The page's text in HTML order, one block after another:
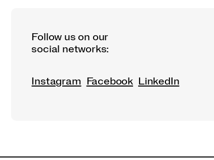
Follow us on our
social networks:
Instagram Facebook LinkedIn